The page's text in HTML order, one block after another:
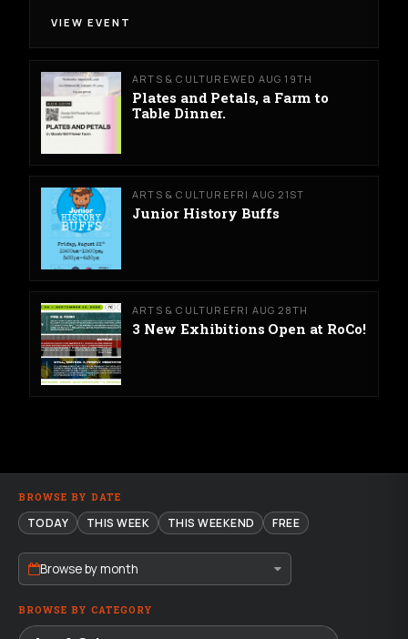
VIEW EVENT
ARTS & CULTUREWED AUG 19TH
Plates and Petals, a Farm to
Table Dinner.
ARTS & CULTURE FRI AUG 21ST
Junior History Buffs
ARTS & CULTURE FRI AUG 28TH
3 New Exhibitions Open at RoCo!
BROWSE BY DATE
TODAY THIS WEEK THIS WEEKEND FREE
Browse by month
BROWSE BY CATEGORY